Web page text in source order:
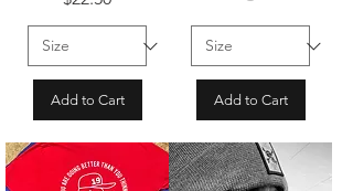
Add to Cart Add to Cart